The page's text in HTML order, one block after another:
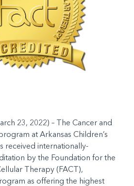
23, 2022) – The Cancer and
at Arkansas Children’s
received internationally-
by the Foundation for the
Therapy (FACT),
as offering the highest